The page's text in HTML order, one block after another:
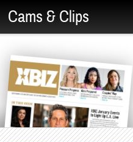
Cams & Clips